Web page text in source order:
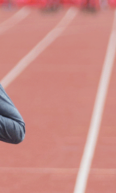
Fifa2014 World Cup
Home
World News